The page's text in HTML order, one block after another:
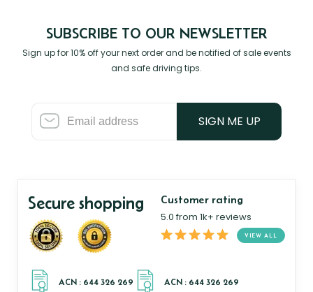
SUBSCRIBE TO OUR NEWSLETTER
Sign up for 10% off your next order and be notified of sale events
and safe driving tips.
SIGN ME UP
Secure shopping Customer rating
5.0 from 1k+ reviews
VIEW ALL